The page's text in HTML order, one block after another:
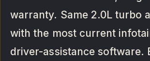
warranty. Same 2.0L turbo
with the most current
driver-assistance software.